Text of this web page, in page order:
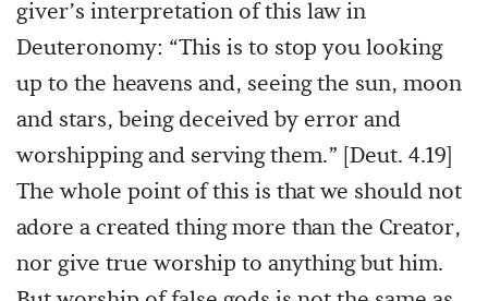
giver’s interpretation of this law in
Deuteronomy: “This is to stop you looking
up to the heavens and, seeing the sun, moon
and stars, being deceived by error and
worshipping and serving them.” [Deut. 4.19]
The whole point of this is that we should not
adore a created thing more than the Creator,
nor give true worship to anything but him.